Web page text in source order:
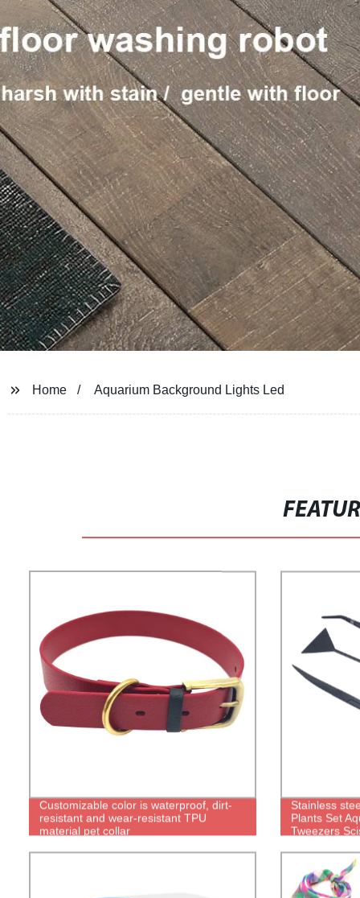
Home Aquarium Background Lights Led
Customizable color is waterproof, dirt-
resistant and wear-resistant TPU
material pet collar
Stainless
Plants Set
Tweezers